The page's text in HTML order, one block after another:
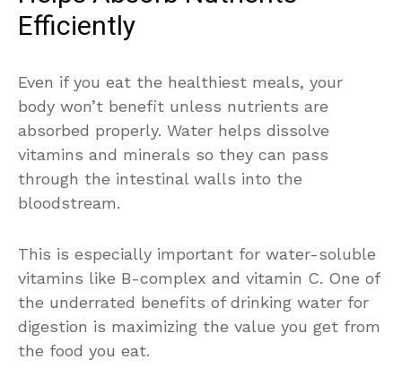
Efficiently
Even if you eat the healthiest meals, your
body won’t benefit unless nutrients are
absorbed properly. Water helps dissolve
vitamins and minerals so they can pass
through the intestinal walls into the
bloodstream.
This is especially important for water-soluble
vitamins like B-complex and vitamin C. One of
the underrated benefits of drinking water for
digestion is maximizing the value you get from
the food you eat.